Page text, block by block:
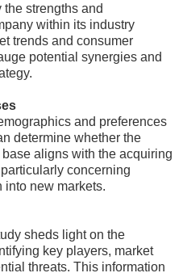
strengths and
within its industry
trends and consumer
potential synergies and
and preferences
determine whether the
aligns with the acquiring
concerning
new markets.
sheds light on the
key players, market
threats. This information